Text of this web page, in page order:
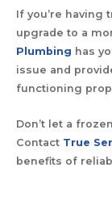
If you’re having
upgrade to a
Plumbing has
issue and
functioning
Don’t let a
Contact True
benefits of